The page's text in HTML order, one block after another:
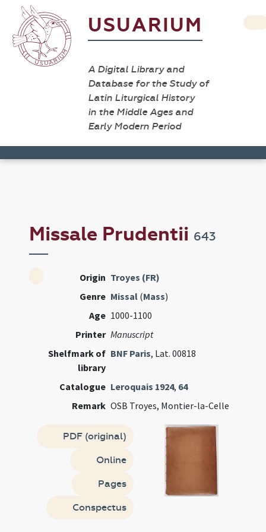
USUARIUM
A Digital Library and
Database for the Study of
Latin Liturgical History
in the Middle Ages and
Early Modern Period
Missale Prudentii 643
Origin Troyes (FR)
Genre Missal (Mass)
Age 1000-1100
Printer Manuscript
Shelfmark of
library
BNF Paris, Lat. 00818
Catalogue Leroquais 1924, 64
Remark OSB Troyes, Montier-la-Celle
PDF (original)
Online
Pages
Conspectus